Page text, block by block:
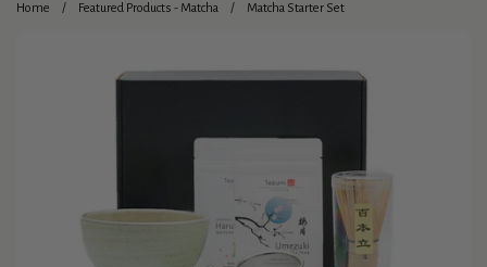
Home / Featured Products - Matcha / Matcha Starter Set